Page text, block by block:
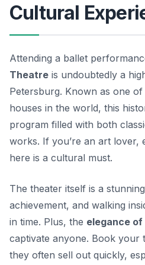
Cultural
Attending a ballet
Theatre is undoubtedly a
Petersburg. Known as one
houses in the world, this
program filled with both
works. If you’re an art lover,
here is a cultural must.
The theater itself is a
achievement, and walking
in time. Plus, the elegance
captivate anyone. Book your
they often sell out quickly,